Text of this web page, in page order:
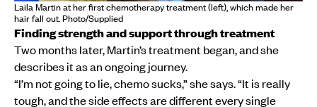
Laila Martin at her first chemotherapy treatment (left), which made her
hair fall out. Photo/Supplied
Finding strength and support through treatment
Two months later, Martin’s treatment began, and she
describes it as an ongoing journey.
“I’m not going to lie, chemo sucks,” she says. “It is really
tough, and the side effects are different every single